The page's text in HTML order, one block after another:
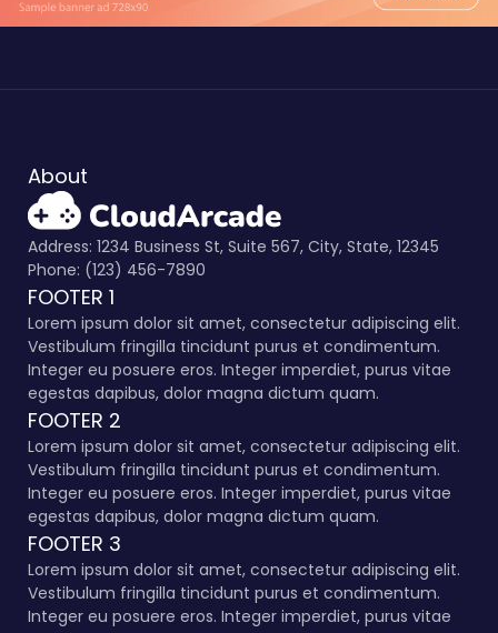
About
Address: 1234 Business St, Suite 567, City, State, 12345
Phone: (123) 456-7890
FOOTER 1
Lorem ipsum dolor sit amet, consectetur adipiscing elit.
Vestibulum fringilla tincidunt purus et condimentum.
Integer eu posuere eros. Integer imperdiet, purus vitae
egestas dapibus, dolor magna dictum quam.
FOOTER 2
Lorem ipsum dolor sit amet, consectetur adipiscing elit.
Vestibulum fringilla tincidunt purus et condimentum.
Integer eu posuere eros. Integer imperdiet, purus vitae
egestas dapibus, dolor magna dictum quam.
FOOTER 3
Lorem ipsum dolor sit amet, consectetur adipiscing elit.
Vestibulum fringilla tincidunt purus et condimentum.
Integer eu posuere eros. Integer imperdiet, purus vitae